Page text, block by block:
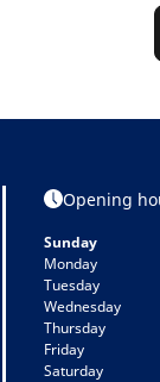
Opening
Sunday
Monday
Tuesday
Wednesday
Thursday
Friday
Saturday